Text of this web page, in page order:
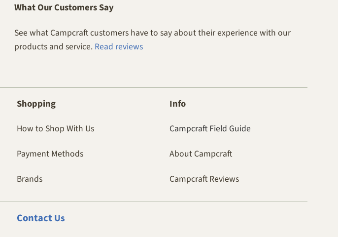
What Our Customers Say
See what Campcraft customers have to say about their experience with our
products and service. Read reviews
Shopping
How to Shop With Us
Payment Methods
Brands
Info
Campcraft Field Guide
About Campcraft
Campcraft Reviews
ContactUs